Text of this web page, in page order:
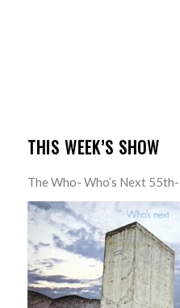
THIS WEEK’S SHOW
The Who- Who’s Next